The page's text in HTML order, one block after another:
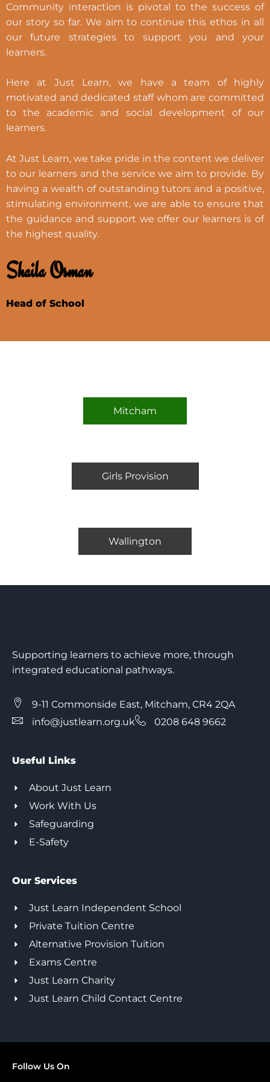
Community interaction is pivotal to the success of
our story so far. We aim to continue this ethos in all
our future strategies to support you and your
learners.
Here at Just Learn, we have a team of highly
motivated and dedicated staff whom are committed
to the academic and social development of our
learners.
At Just Learn, we take pride in the content we deliver
to our learners and the service we aim to provide. By
having a wealth of outstanding tutors and a positive,
stimulating environment, we are able to ensure that
the guidance and support we offer our learners is of
the highest quality.
Shaila Osman
Head of School
Mitcham
Girls Provision
Wallington
Supporting learners to achieve more, through
integrated educational pathways.
9-11 Commonside East, Mitcham, CR4 2QA
info@justlearn.org.uk
0208 648 9662
Useful Links
About Just Learn
Work With Us
Safeguarding
E-Safety
Our Services
Just Learn Independent School
Private Tuition Centre
Alternative Provision Tuition
Exams Centre
Just Learn Charity
Just Learn Child Contact Centre
Follow Us On